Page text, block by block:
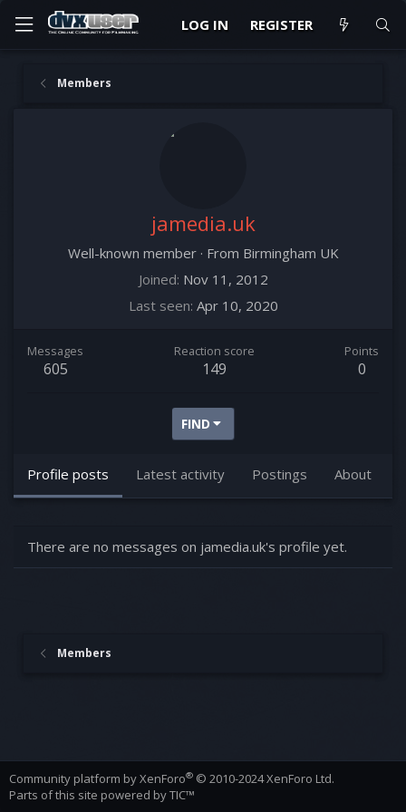
LOG IN REGISTER
Members
jamedia.uk
Well-known member · From Birmingham UK
Joined Nov 11, 2012
Last seen Apr 10, 2020
Messages
605
Reaction score
149
Points
0
FIND
Profile posts Latest activity Postings About
There are no messages on jamedia.uk's profile yet.
Members
Community platform by XenForo® © 2010-2024 XenForo Ltd.
Parts of this site powered byTIC™